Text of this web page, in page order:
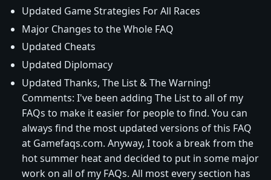
Updated Game Strategies For All Races
Major Changes to the Whole FAQ
Updated Cheats
Updated Diplomacy
Updated Thanks, The List & The Warning!
Comments: I've been adding The List to all of my
FAQs to make it easier for people to find. You can
always find the most updated versions of this FAQ
at Gamefaqs.com. Anyway, I took a break from the
hot summer heat and decided to put in some major
work on all of my FAQs. All most every section has